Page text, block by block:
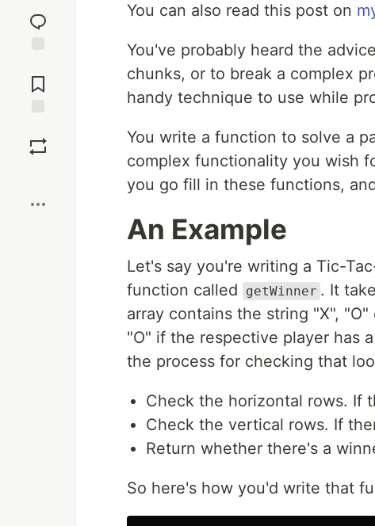
reaction
Comments
You can also read this post on
You've probably heard the
chunks, or to break a complex
handy technique to use while
You write a function to solve a
complex functionality you wish
you go fill in these functions,
An Example
Let's say you're writing a Tic-
function called
getWinner . It
array contains the string "X",
"O" if the respective player has
the process for checking that
Check the horizontal rows. If
Check the vertical rows. If
Return whether there's a
So here's how you'd write that